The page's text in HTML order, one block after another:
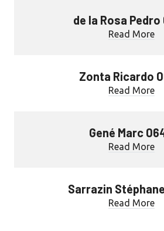
de la Rosa Pedro
Read More
Zonta Ricardo
Read More
Gené Marc
Read More
Sarrazin
Read More